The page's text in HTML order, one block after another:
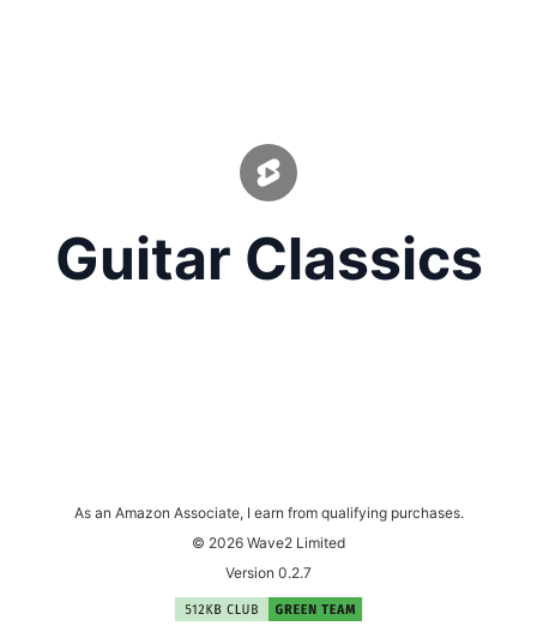
Guitar Classics
As an Amazon Associate, I earn from qualifying purchases.
© 2026 Wave2 Limited
Version 0.2.7